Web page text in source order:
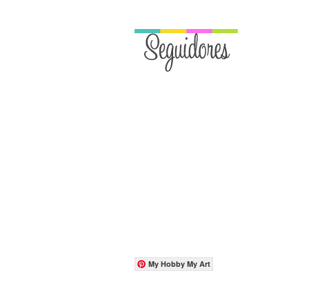
My Hobby My Art